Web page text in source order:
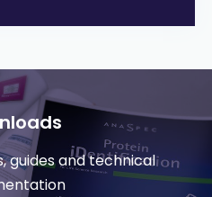
guides and technical